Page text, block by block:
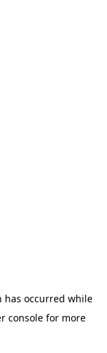
has occurred while
console for more